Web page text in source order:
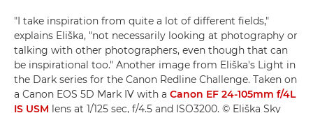
"I take inspiration from quite a lot of different fields,"
explains Eliška, "not necessarily looking at photography or
talking with other photographers, even though that can
be inspirational too." Another image from Eliška's Light in
the Dark series for the Canon Redline Challenge. Taken on
a Canon EOS 5D Mark IV with a Canon EF 24-105mm f/4L
IS USM lens at 1/125 sec, f/4.5 and ISO3200. © Eliška Sky